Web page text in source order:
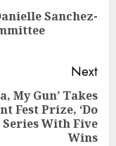
Sanchez-
Next
My Gun’ Takes
Fest Prize, ‘Do
Series With Five
Wins